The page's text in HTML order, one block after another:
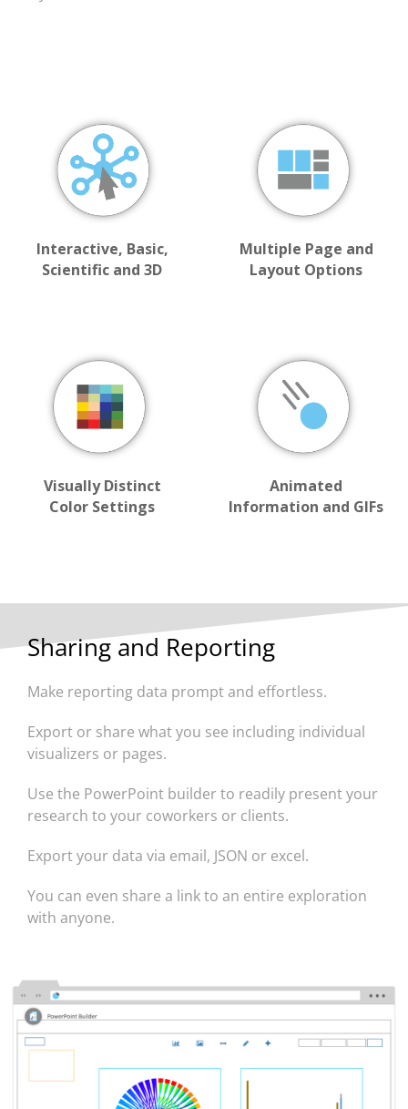
Interactive, Basic,
Scientific and 3D
Multiple Page and
Layout Options
Visually Distinct
Color Settings
Animated
Information and GIFs
Sharing and Reporting
Make reporting data prompt and effortless.
Export or share what you see including individual
visualizers or pages.
Use the PowerPoint builder to readily present your
research to your coworkers or clients.
Export your data via email, JSON or excel.
You can even share a link to an entire exploration
with anyone.